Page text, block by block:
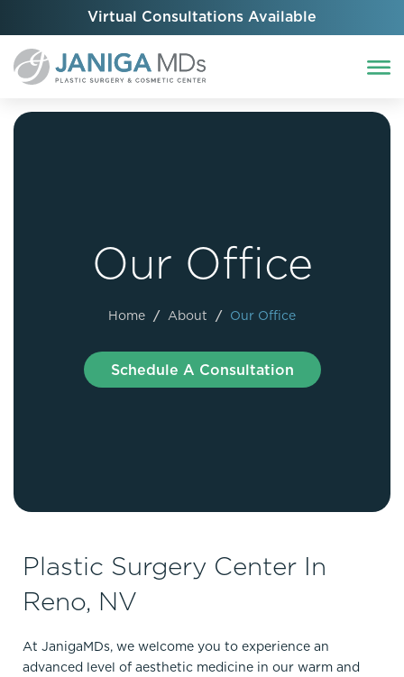
Virtual Consultations Available
Our Office
Home / About / Our Office
Schedule A Consultation
Plastic Surgery Center In
Reno, NV
At JanigaMDs, we welcome you to experience an
advanced level of aesthetic medicine in our warm and